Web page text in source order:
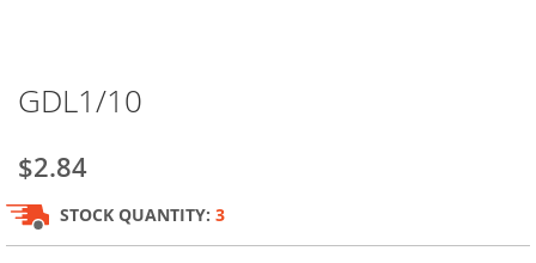
to
beginning
of
the
images
gallery
GDL1/10
$2.84
STOCK QUANTITY: 3